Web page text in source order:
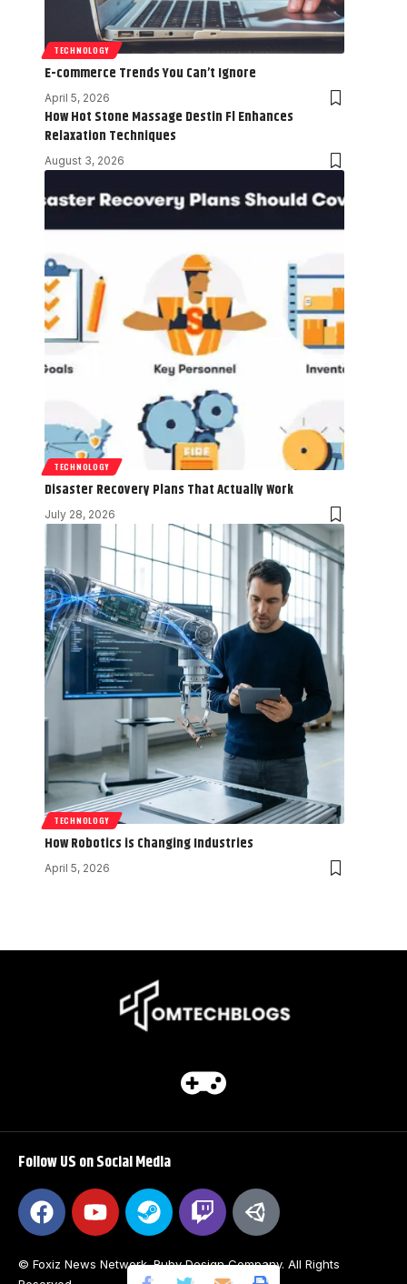
TECHNOLOGY
E-commerce Trends You Can’t Ignore
April 5, 2026
How Hot Stone Massage Destin Fl Enhances
Relaxation Techniques
August 3, 2026
TECHNOLOGY
Disaster Recovery Plans That Actually Work
July 28, 2026
TECHNOLOGY
How Robotics is Changing Industries
April 5, 2026
Follow US on Social Media
© Foxiz News Network. Ruby Design Company. All Rights